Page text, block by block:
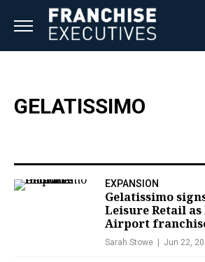
GELATISSIMO
EXPANSION
Gelatissimo
Leisure Retail
Airport
Sarah Stowe Jun 22,